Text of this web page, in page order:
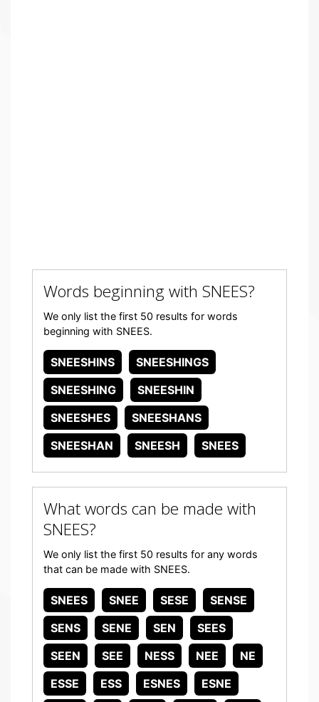
Words beginning with SNEES?
We only list the first 50 results for words
beginning with SNEES.
SNEESHINS
SNEESHINGS
SNEESHING
SNEESHIN
SNEESHES
SNEESHANS
SNEESHAN
SNEESH SNEES
What words can be made with
SNEES?
We only list the first 50 results for any words
that can be made with SNEES.
SNEES SNEE SESE
SENSE
SENS
SENE SEN
SEES
SEEN
SEE NESS NEE
NE
ESSE
ESS ESNES
ESNE